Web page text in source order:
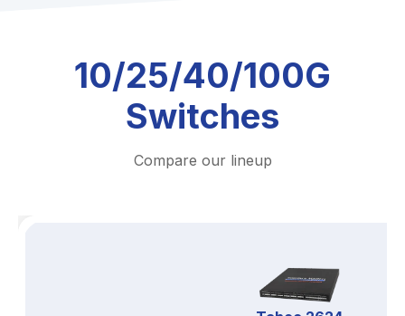
10/25/40/100G
Switches
Compare our lineup